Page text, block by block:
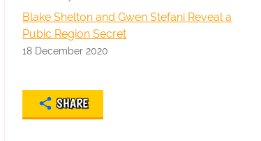
Blake Shelton and Gwen Stefani Reveal a
Pubic Region Secret
18 December 2020
SHARE